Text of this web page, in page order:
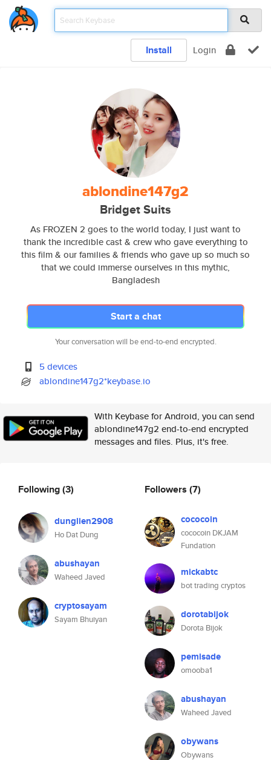
Install Login
ablondine147g2
Bridget Suits
As FROZEN 2 goes to the world today, I just want to
thank the incredible cast & crew who gave everything to
this film & our families & friends who gave up so much so
that we could immerse ourselves in this mythic,
Bangladesh
Start a chat
Your conversation will be end-to-end encrypted.
5 devices
ablondine147g2*keybase.io
With Keybase for Android, you can send
ablondine147g2 end-to-end encrypted
messages and files. Plus, it's free.
Following(3)
dunglien2908
Ho Dat Dung
abushayan
Waheed Javed
cryptosayam
Sayam Bhuiyan
Followers (7)
cococoin
cococoin DKJAM
Fundation
mickabtc
bot trading cryptos
dorotabijok
Dorota Bijok
pemisade
omooba1
abushayan
Waheed Javed
obywans
Obywans